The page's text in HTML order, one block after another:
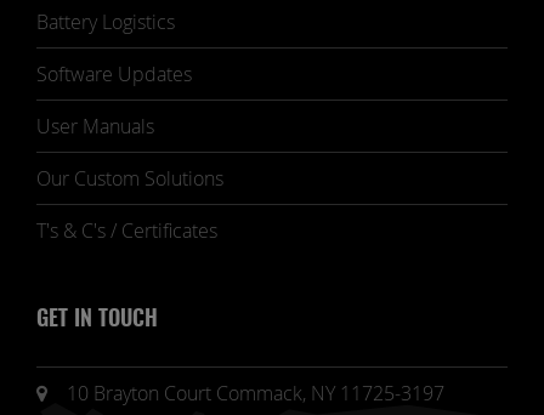
Battery Logistics
Software Updates
User Manuals
Our Custom Solutions
T's & C's / Certificates
GET IN TOUCH
10 Brayton Court Commack, NY 11725-3197